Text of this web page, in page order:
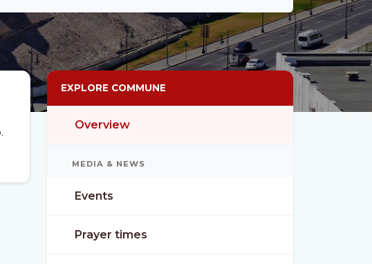
EXPLORE COMMUNE
Overview
MEDIA & NEWS
Events
Prayer times